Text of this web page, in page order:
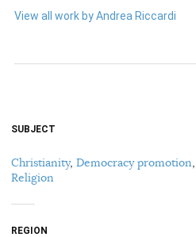
View all work by Andrea Riccardi
SUBJECT
Christianity, Democracy promotion,
Religion
REGION